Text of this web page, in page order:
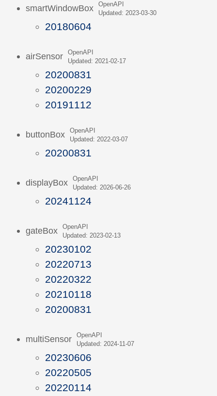
smartWindowBox
OpenAPI
Updated: 2023-03-30
20180604
airSensor
OpenAPI
Updated: 2021-02-17
20200831
20200229
20191112
buttonBox
OpenAPI
Updated: 2022-03-07
20200831
displayBox
OpenAPI
Updated: 2026-06-26
20241124
gateBox
OpenAPI
Updated: 2023-02-13
20230102
20220713
20220322
20210118
20200831
multiSensor
OpenAPI
Updated: 2024-11-07
20230606
20220505
20220114